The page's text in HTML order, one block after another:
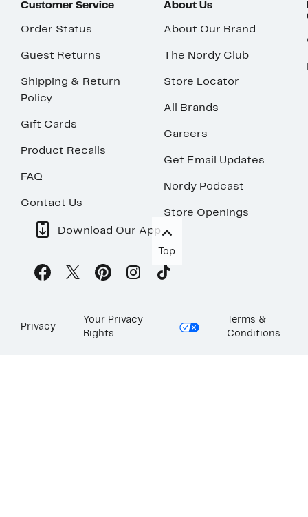
Customer Service
Order Status
Guest Returns
Shipping & Return
Policy
Gift Cards
Product Recalls
FAQ
Contact Us
About Us
About Our Brand
The Nordy Club
Store Locator
All Brands
Careers
Get Email Updates
Nordy Podcast
Store Openings
Download Our App
Top
Privacy
Your Privacy
Rights
Terms &
Conditions